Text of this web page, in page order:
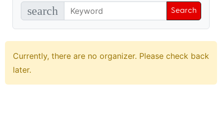
search
Currently, there are no organizer. Please check back
later.